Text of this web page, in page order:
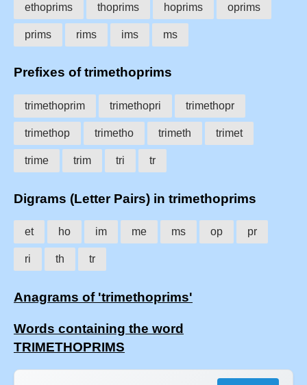
ethoprims thoprims hoprims oprims
prims rims ims ms
Prefixes of trimethoprims
trimethoprim trimethopri trimethopr
trimethop trimetho trimeth trimet
trime trim tri tr
Digrams (Letter Pairs) in trimethoprims
et ho im me ms op pr
ri th tr
Anagrams of 'trimethoprims'
Words containing the word
TRIMETHOPRIMS